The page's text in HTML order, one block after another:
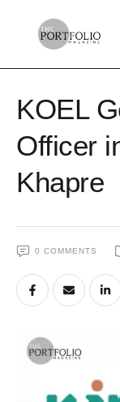
KOEL
Officer
Khapre
0 COMMENTS